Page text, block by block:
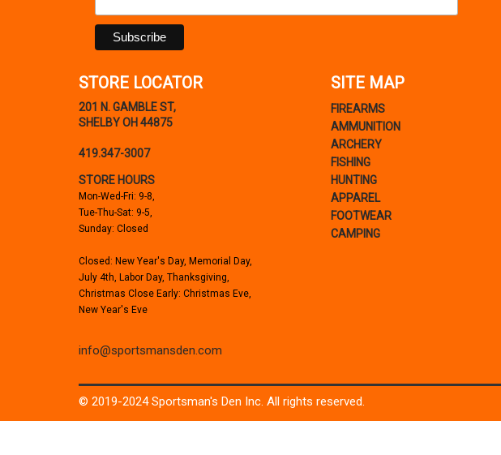
STORE LOCATOR
201 N. GAMBLE ST,
SHELBY OH 44875
419.347-3007
STORE HOURS
Mon-Wed-Fri: 9-8,
Tue-Thu-Sat: 9-5,
Sunday: Closed
Closed: New Year's Day, Memorial Day,
July 4th, Labor Day, Thanksgiving,
Christmas Close Early: Christmas Eve,
New Year's Eve
info@sportsmansden.com
SITE MAP
FIREARMS
AMMUNITION
ARCHERY
FISHING
HUNTING
APPAREL
FOOTWEAR
CAMPING
© 2019-2024 Sportsman's Den Inc. All rights reserved.